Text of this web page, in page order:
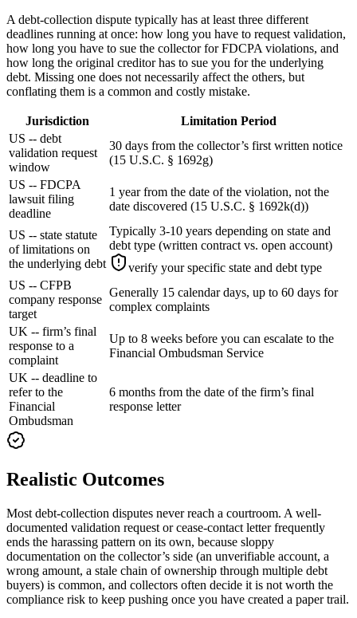
A debt-collection dispute typically has at least three different
deadlines running at once: how long you have to request validation,
how long you have to sue the collector for FDCPA violations, and
how long the original creditor has to sue you for the underlying
debt. Missing one does not necessarily affect the others, but
conflating them is a common and costly mistake.
Jurisdiction
Limitation Period
US -- debt
validation request
window
30 days from the collector’s first written notice
(15 U.S.C. § 1692g)
US -- FDCPA
lawsuit filing
deadline
1 year from the date of the violation, not the
date discovered (15 U.S.C. § 1692k(d))
US -- state statute
of limitations on
the underlying debt
Typically 3-10 years depending on state and
debt type (written contract vs. open account)
verify your specific state and debt type
US -- CFPB
company response
target
Generally 15 calendar days, up to 60 days for
complex complaints
UK -- firm’s final
response to a
complaint
Up to 8 weeks before you can escalate to the
Financial Ombudsman Service
UK -- deadline to
refer to the
Financial
Ombudsman
6 months from the date of the firm’s final
response letter
Realistic Outcomes
Most debt-collection disputes never reach a courtroom. A well-
documented validation request or cease-contact letter frequently
ends the harassing pattern on its own, because sloppy
documentation on the collector’s side (an unverifiable account, a
wrong amount, a stale chain of ownership through multiple debt
buyers) is common, and collectors often decide it is not worth the
compliance risk to keep pushing once you have created a paper trail.